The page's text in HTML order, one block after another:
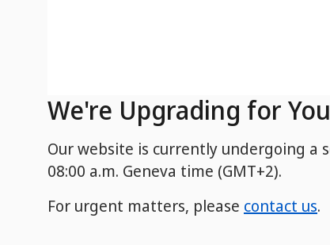
We're Upgrading for
Our website is currently undergoing a
08:00 a.m. Geneva time (GMT+2).
For urgent matters, please contact us.